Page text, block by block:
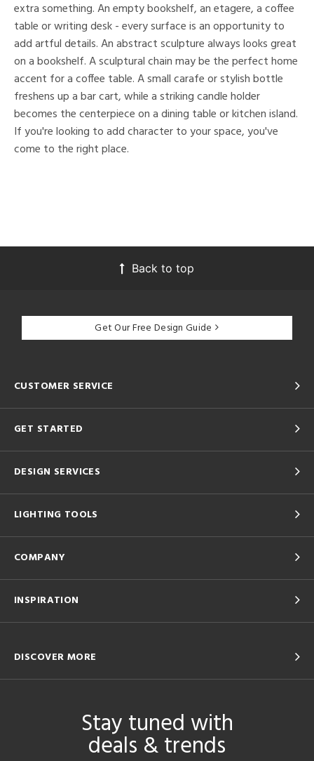
extra something. An empty bookshelf, an etagere, a coffee
table or writing desk - every surface is an opportunity to
add artful details. An abstract sculpture always looks great
on a bookshelf. A sculptural chain may be the perfect home
accent for a coffee table. A small carafe or stylish bottle
freshens up a bar cart, while a striking candle holder
becomes the centerpiece on a dining table or kitchen island.
If you're looking to add character to your space, you've
come to the right place.
Back to top
Get Our Free Design Guide
CUSTOMER SERVICE
GET STARTED
DESIGN SERVICES
LIGHTING TOOLS
COMPANY
INSPIRATION
DISCOVER MORE
Stay tuned with
deals & trends